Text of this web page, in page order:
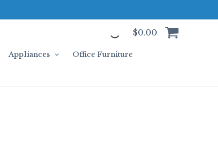
$0.00
Appliances Office Furniture